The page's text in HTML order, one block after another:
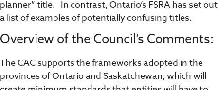
planner” title. In contrast, Ontario’s FSRA has set out
a list of examples of potentially confusing titles.
Overview of the Council’s Comments:
The CAC supports the frameworks adopted in the
provinces of Ontario and Saskatchewan, which will